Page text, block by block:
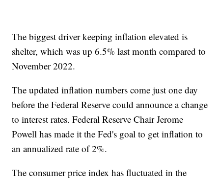
The biggest driver keeping inflation elevated is
shelter, which was up 6.5% last month compared to
November 2022.
The updated inflation numbers come just one day
before the Federal Reserve could announce a change
to interest rates. Federal Reserve Chair Jerome
Powell has made it the Fed's goal to get inflation to
an annualized rate of 2%.
The consumer price index has fluctuated in the